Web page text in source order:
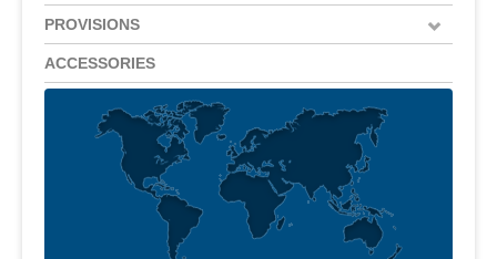
PROVISIONS
ACCESSORIES